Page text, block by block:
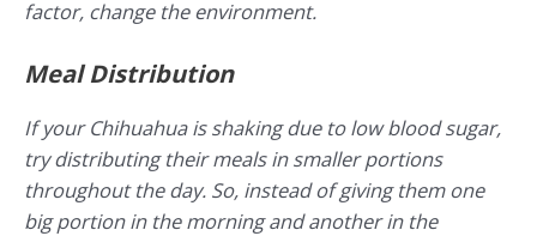
factor, change the environment.
Meal Distribution
If your Chihuahua is shaking due to low blood sugar,
try distributing their meals in smaller portions
throughout the day. So, instead of giving them one
big portion in the morning and another in the